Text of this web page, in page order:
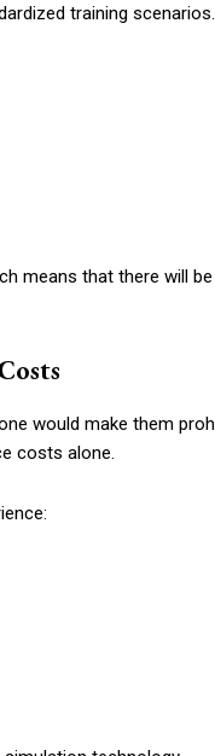
training scenarios.
means that there will
would make them
costs alone.